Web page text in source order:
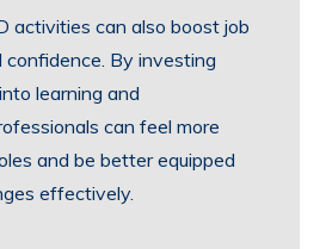
activities can also boost job
By investing
learning and
can feel more
and be better equipped
effectively.